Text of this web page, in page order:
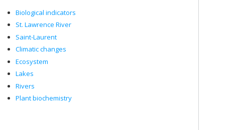
Biological indicators
St. Lawrence River
Saint-Laurent
Climatic changes
Ecosystem
Lakes
Rivers
Plant biochemistry